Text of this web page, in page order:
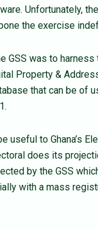
Unfortunately,
the exercise
GSS was to
Property &
that can be of
useful to Ghana’s
does its
by the GSS
with a mass